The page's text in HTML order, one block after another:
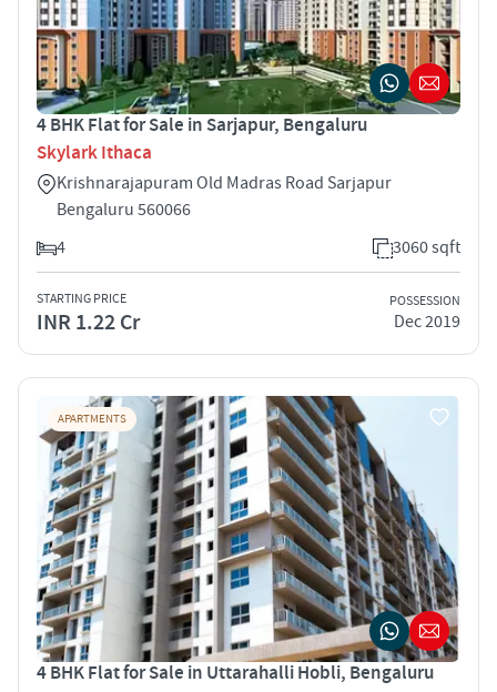
4 BHK Flat for Sale in Sarjapur, Bengaluru
Skylark Ithaca
Krishnarajapuram Old Madras Road Sarjapur
Bengaluru 560066
4
3060 sqft
STARTING PRICE
INR 1.22 Cr
POSSESSION
Dec 2019
APARTMENTS
4 BHK Flat for Sale in Uttarahalli Hobli, Bengaluru